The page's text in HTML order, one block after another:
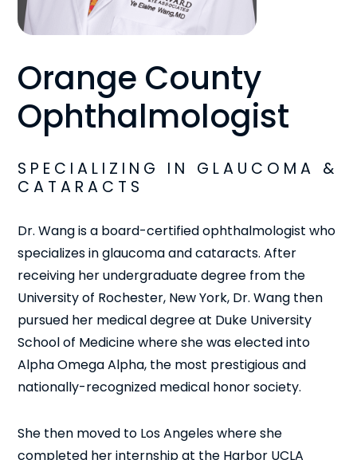
Orange County
Ophthalmologist
SPECIALIZING IN GLAUCOMA &
CATARACTS
Dr. Wang is a board-certified ophthalmologist who
specializes in glaucoma and cataracts. After
receiving her undergraduate degree from the
University of Rochester, New York, Dr. Wang then
pursued her medical degree at Duke University
School of Medicine where she was elected into
Alpha Omega Alpha, the most prestigious and
nationally-recognized medical honor society.
She then moved to Los Angeles where she
completed her internship at the Harbor UCLA